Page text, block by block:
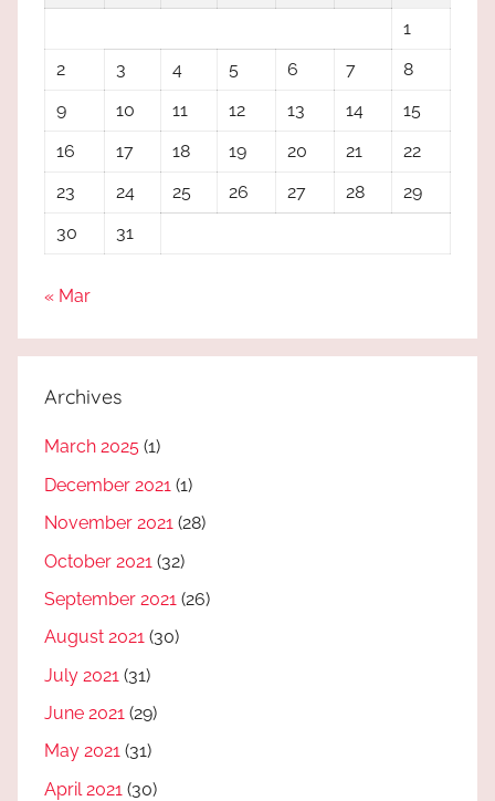
1
2
3 4 5 6 7
8
9
10 11 12 13 14
15
16
17 18 19 20 21
22
23
24 25 26 27 28
29
30
31
« Mar
Archives
March 2025 (1)
December 2021 (1)
November 2021 (28)
October 2021 (32)
September 2021 (26)
August 2021 (30)
July 2021 (31)
June 2021 (29)
May 2021 (31)
April 2021 (30)